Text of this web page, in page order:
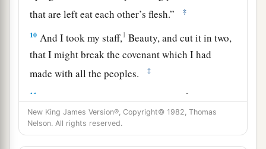
that are left eat each other’s flesh.”
‡
10 And I took my staff,1 Beauty, and cut it in two,
that I might break the covenant which I had
made with all the peoples.
‡
11So it was broken on that day. Thusathe poor of
the flock, who were watching me, knew that it
wasthe word of theLord.
New King James Version®, Copyright© 1982, Thomas
Nelson. All rights reserved.